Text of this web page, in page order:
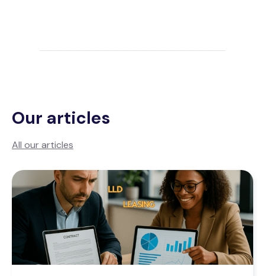
Our articles
All our articles